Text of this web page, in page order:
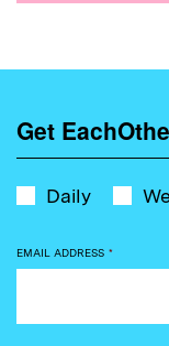
Get
Daily
EMAIL ADDRESS *